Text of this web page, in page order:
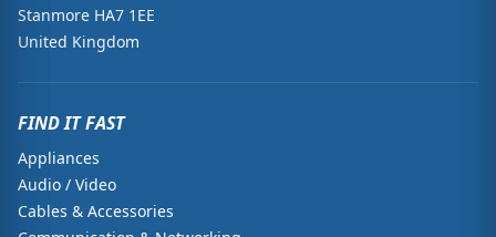
Stanmore HA7 1EE
United Kingdom
FIND IT FAST
Appliances
Audio / Video
Cables & Accessories